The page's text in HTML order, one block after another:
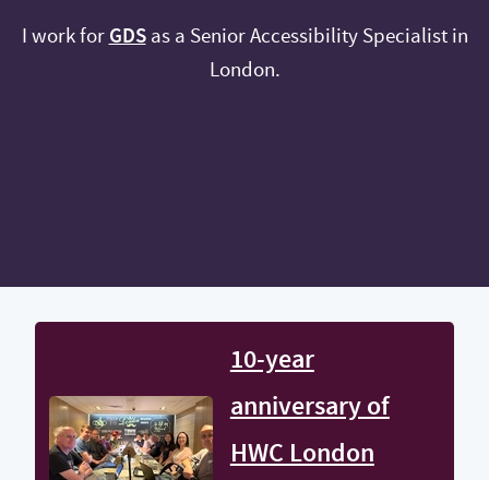
I work for GDSas a Senior Accessibility Specialist in
London.
10-year
anniversary of
HWC London